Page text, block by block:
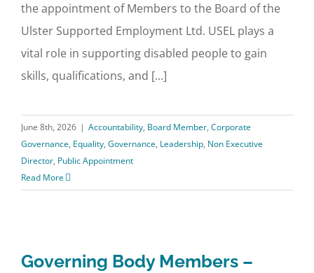
the appointment of Members to the Board of the
Ulster Supported Employment Ltd. USEL plays a
vital role in supporting disabled people to gain
skills, qualifications, and [...]
June 8th, 2026 | Accountability, Board Member, Corporate
Governance, Equality, Governance, Leadership, Non Executive
Director, Public Appointment
Read More
Governing Body Members –